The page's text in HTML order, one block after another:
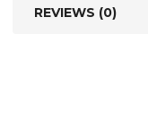
REVIEWS (0)